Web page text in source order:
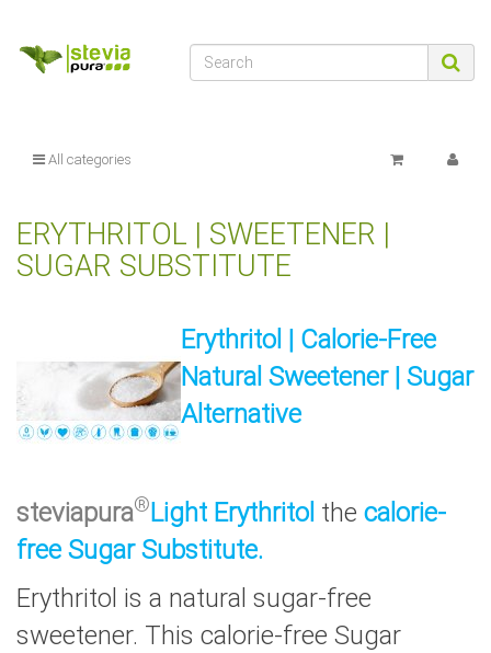
All categories
ERYTHRITOL | SWEETENER |
SUGAR SUBSTITUTE
Erythritol | Calorie-Free
Natural Sweetener | Sugar
Alternative
steviapura® Light Erythritol the calorie-
free Sugar Substitute.
Erythritol is a natural sugar-free
sweetener. This calorie-free Sugar